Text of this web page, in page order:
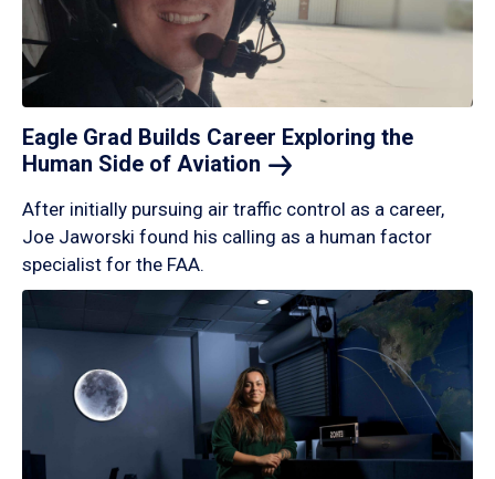
Eagle Grad Builds Career Exploring the
Human Side of Aviation
After initially pursuing air traffic control as a career,
Joe Jaworski found his calling as a human factor
specialist for the FAA.